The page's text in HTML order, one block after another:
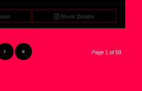
Show Details
Page 1 of 59
› »